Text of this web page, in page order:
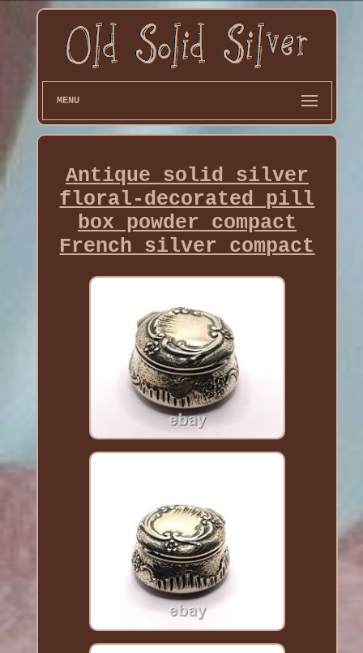
MENU
Antique solid silver
floral-decorated pill
box powder compact
French silver compact